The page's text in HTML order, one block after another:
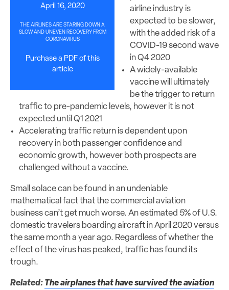
April 16, 2020
THE AIRLINES ARE STARING DOWN A
SLOW AND UNEVEN RECOVERY FROM
CORONAVIRUS
Purchase a PDF of this
article
airline industry is
expected to be slower,
with the added risk of a
COVID-19 second wave
in Q4 2020
A widely-available
vaccine will ultimately
be the trigger to return
traffic to pre-pandemic levels, however it is not
expected until Q1 2021
Accelerating traffic return is dependent upon
recovery in both passenger confidence and
economic growth, however both prospects are
challenged without a vaccine.
Small solace can be found in an undeniable
mathematical fact that the commercial aviation
business can’t get much worse. An estimated 5% of U.S.
domestic travelers boarding aircraft in April 2020 versus
the same month a year ago. Regardless of whether the
effect of the virus has peaked, traffic has found its
trough.
Related: The airplanes that have survived the aviation